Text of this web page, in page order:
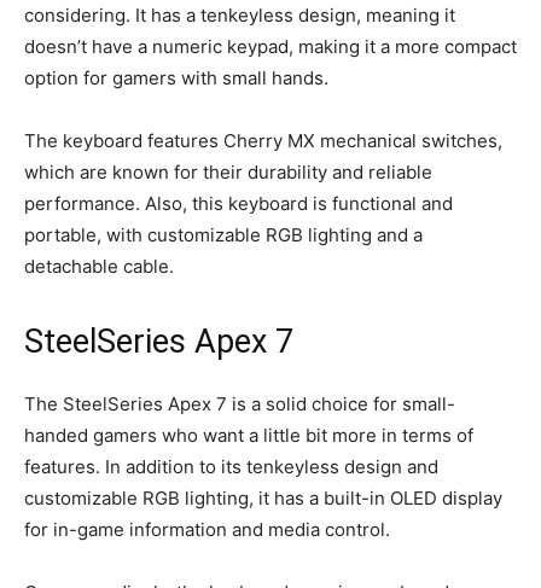
considering. It has a tenkeyless design, meaning it
doesn’t have a numeric keypad, making it a more compact
option for gamers with small hands.
The keyboard features Cherry MX mechanical switches,
which are known for their durability and reliable
performance. Also, this keyboard is functional and
portable, with customizable RGB lighting and a
detachable cable.
SteelSeries Apex 7
The SteelSeries Apex 7 is a solid choice for small-
handed gamers who want a little bit more in terms of
features. In addition to its tenkeyless design and
customizable RGB lighting, it has a built-in OLED display
for in-game information and media control.